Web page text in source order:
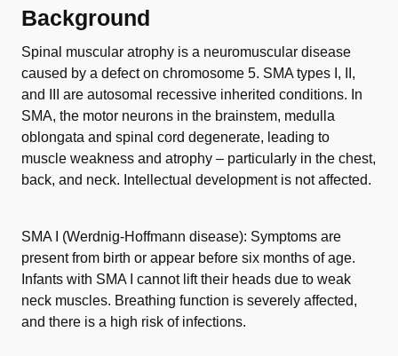
Background
Spinal muscular atrophy is a neuromuscular disease
caused by a defect on chromosome 5. SMA types I, II,
and III are autosomal recessive inherited conditions. In
SMA, the motor neurons in the brainstem, medulla
oblongata and spinal cord degenerate, leading to
muscle weakness and atrophy – particularly in the chest,
back, and neck. Intellectual development is not affected.
SMA I (Werdnig-Hoffmann disease): Symptoms are
present from birth or appear before six months of age.
Infants with SMA I cannot lift their heads due to weak
neck muscles. Breathing function is severely affected,
and there is a high risk of infections.